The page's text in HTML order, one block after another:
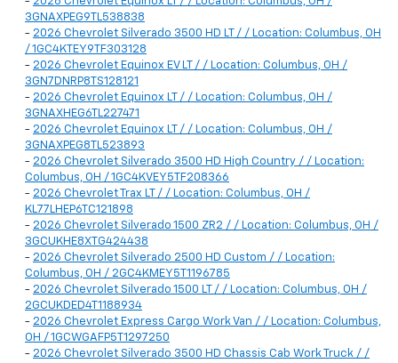
3GNAXPEG9TL538838
- 2026 Chevrolet Silverado 3500 HD LT / / Location: Columbus, OH
/ 1GC4KTEY9TF303128
- 2026 Chevrolet Equinox EV LT / / Location: Columbus, OH /
3GN7DNRP8TS128121
- 2026 Chevrolet Equinox LT / / Location: Columbus, OH /
3GNAXHEG6TL227471
- 2026 Chevrolet Equinox LT / / Location: Columbus, OH /
3GNAXPEG8TL523893
- 2026 Chevrolet Silverado 3500 HD High Country / / Location:
Columbus, OH / 1GC4KVEY5TF208366
- 2026 Chevrolet Trax LT / / Location: Columbus, OH /
KL77LHEP6TC121898
- 2026 Chevrolet Silverado 1500 ZR2 / / Location: Columbus, OH /
3GCUKHE8XTG424438
- 2026 Chevrolet Silverado 2500 HD Custom / / Location:
Columbus, OH / 2GC4KMEY5T1196785
- 2026 Chevrolet Silverado 1500 LT / / Location: Columbus, OH /
2GCUKDED4T1188934
- 2026 Chevrolet Express Cargo Work Van / / Location: Columbus,
OH / 1GCWGAFP5T1297250
- 2026 Chevrolet Silverado 3500 HD Chassis Cab Work Truck / /